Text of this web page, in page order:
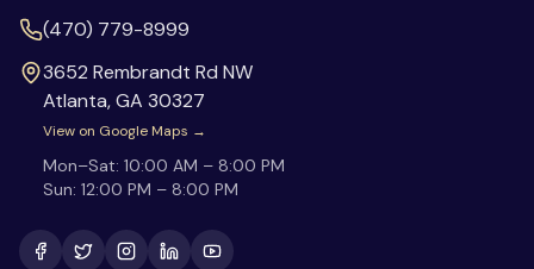
(470) 779-8999
3652 Rembrandt Rd NW
Atlanta,GA 30327
View on Google Maps →
Mon–Sat: 10:00 AM – 8:00 PM
Sun: 12:00 PM – 8:00 PM